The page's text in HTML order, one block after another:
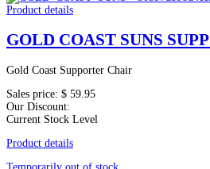
Product details
GOLD COAST SUNS
Gold Coast Supporter Chair
Sales price: $ 59.95
Our Discount:
Current Stock Level
Product details